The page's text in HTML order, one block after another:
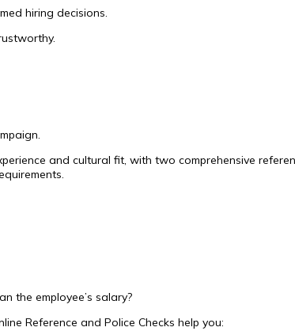
hiring decisions.
and cultural fit, with two comprehensive
the employee’s salary?
Reference and Police Checks help you: